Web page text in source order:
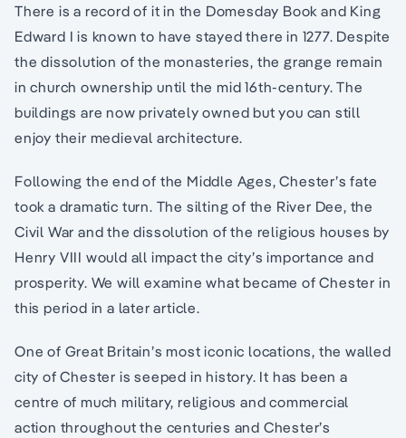
There is a record of it in the Domesday Book and King
Edward I is known to have stayed there in 1277. Despite
the dissolution of the monasteries, the grange remain
in church ownership until the mid 16th-century. The
buildings are now privately owned but you can still
enjoy their medieval architecture.
Following the end of the Middle Ages, Chester’s fate
took a dramatic turn. The silting of the River Dee, the
Civil War and the dissolution of the religious houses by
Henry VIII would all impact the city’s importance and
prosperity. We will examine what became of Chester in
this period in a later article.
One of Great Britain’s most iconic locations, the walled
city of Chester is seeped in history. It has been a
centre of much military, religious and commercial
action throughout the centuries and Chester’s